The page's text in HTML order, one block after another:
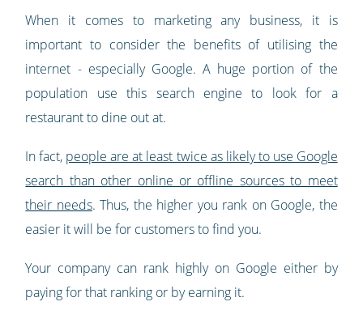
When it comes to marketing any business, it is
important to consider the benefits of utilising the
internet - especially Google. A huge portion of the
population use this search engine to look for a
restaurant to dine out at.
In fact, people are at least twice as likely to use Google
search than other online or offline sources to meet
their needs. Thus, the higher you rank on Google, the
easier it will be for customers to find you.
Your company can rank highly on Google either by
paying for that ranking or by earning it.